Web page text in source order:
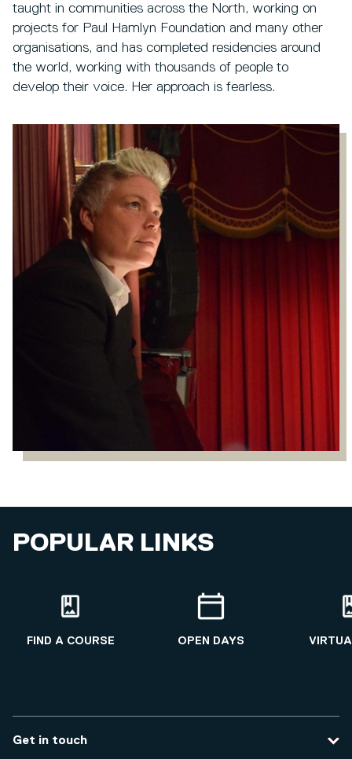
taught in communities across the North, working on
projects for Paul Hamlyn Foundation and many other
organisations, and has completed residencies around
the world, working with thousands of people to
develop their voice. Her approach is fearless.
POPULAR LINKS
FIND A COURSE OPEN DAYS
Get in touch